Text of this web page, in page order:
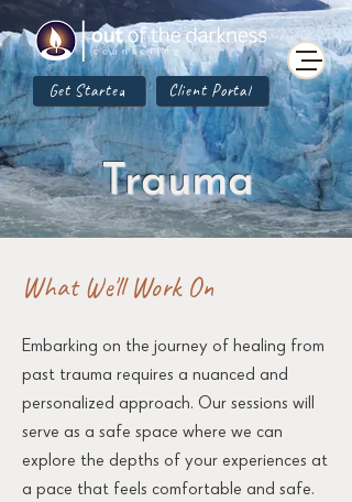
Get Started Client Portal
Trauma
What We'll Work On
Embarking on the journey of healing from
past trauma requires a nuanced and
personalized approach. Our sessions will
serve as a safe space where we can
explore the depths of your experiences at
a pace that feels comfortable and safe.